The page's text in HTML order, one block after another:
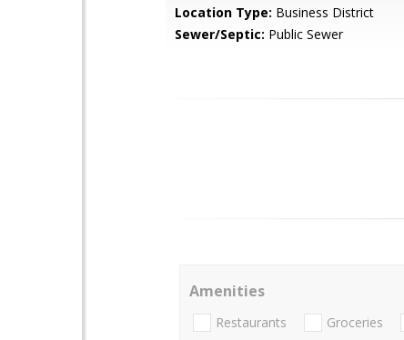
Location Type: Business District
Sewer/Septic: Public Sewer
Amenities
Restaurants Groceries